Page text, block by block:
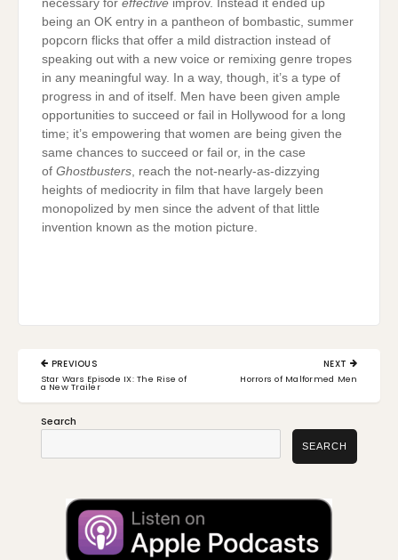
necessary for effectiveimprov. Instead it ended up
being an OK entry in a pantheon of bombastic, summer
popcorn flicks that offer a mild distraction instead of
speaking out with a new voice or remixing genre tropes
in any meaningful way. In a way, though, it’s a type of
progress in and of itself. Men have been given ample
opportunities to succeed or fail in Hollywood for a long
time; it’s empowering that women are being given the
same chances to succeed or fail or, in the case
of Ghostbusters, reach the not-nearly-as-dizzying
heights of mediocrity in film that have largely been
monopolized by men since the advent of that little
invention known as the motion picture.
Post
navigation
PREVIOUS
PREVIOUS
POST:
Star Wars Episode IX: The Rise of
a New Trailer
NEXT
NEXT
Horrors of Malformed Men
Search
SEARCH